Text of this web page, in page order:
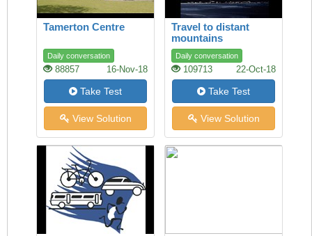
Tamerton Centre
Daily conversation
88857 16-Nov-18
Take Test
View Solution
Travel to distant
mountains
Daily conversation
109713 22-Oct-18
Take Test
View Solution